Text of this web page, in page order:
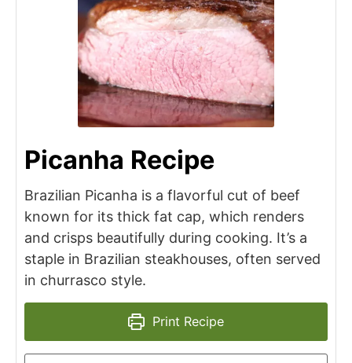
Picanha Recipe
Brazilian Picanha is a flavorful cut of beef
known for its thick fat cap, which renders
and crisps beautifully during cooking. It’s a
staple in Brazilian steakhouses, often served
in churrasco style.
Print Recipe